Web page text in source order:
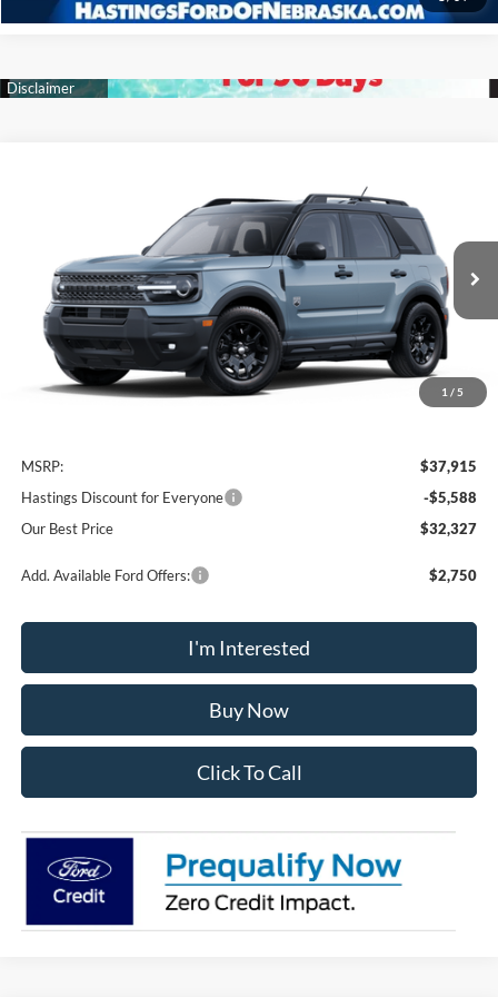
1 / 5
3FMCR9BN7SRF22817 Stock:28099 Model:R9B
In Stock Ext. Int.
FINANCE
$32,327
OUR BEST PRICE
MSRP:
$37,915
Hastings Discount for Everyone
-$5,588
Our Best Price
$32,327
Add. Available Ford Offers: $2,750
I'm Interested
Buy Now
Click To Call